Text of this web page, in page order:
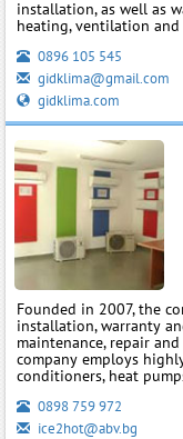
installation, as well as
heating, ventilation and
0896 105 545
gidklima@gmail.com
gidklima.com
Founded in 2007, the
installation, warranty
maintenance, repair
company employs
conditioners, heat
0898 759 972
ice2hot@abv.bg